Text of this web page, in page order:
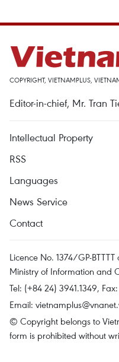
COPYRIGHT, VIETNAMPLUS,
Editor-in-chief, Mr. Tran
Intellectual Property
RSS
Languages
News Service
Contact
Licence No. 1374/GP-
Ministry of Information and
Tel: (+84 24) 3941.1349,
Email:
© Copyright belongs to
form is prohibited without